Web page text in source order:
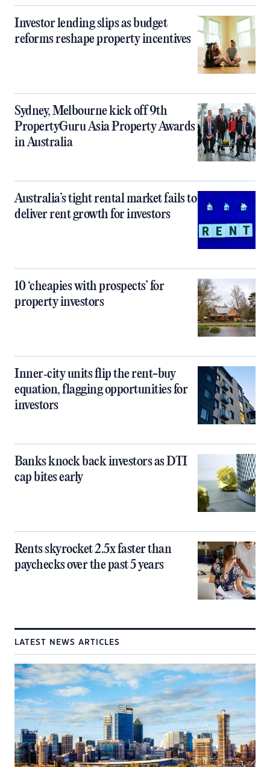
Investor lending slips as budget
reforms reshape property incentives
Sydney, Melbourne kick off 9th
PropertyGuru Asia Property Awards
in Australia
Australia’s tight rental market fails to
deliver rent growth for investors
10 ‘cheapies with prospects’ for
property investors
Inner‑city units flip the rent-buy
equation, flagging opportunities for
investors
Banks knock back investors as DTI
cap bites early
Rents skyrocket 2.5x faster than
paychecks over the past 5 years
LATEST NEWS ARTICLES